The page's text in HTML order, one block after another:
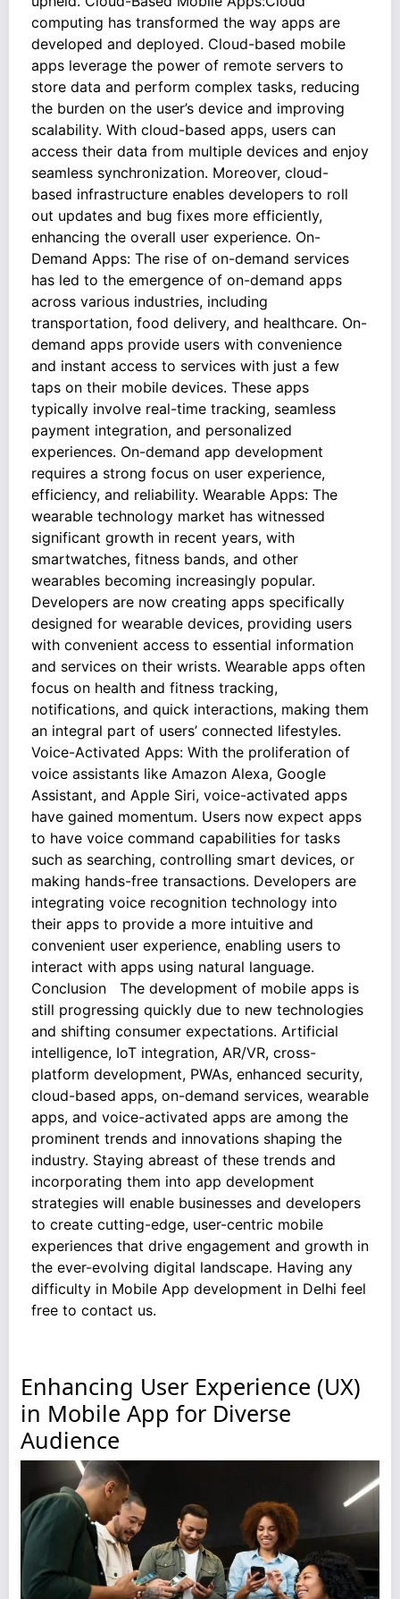
computing has transformed the way apps are
developed and deployed. Cloud-based mobile
apps leverage the power of remote servers to
store data and perform complex tasks, reducing
the burden on the user’s device and improving
scalability. With cloud-based apps, users can
access their data from multiple devices and enjoy
seamless synchronization. Moreover, cloud-
based infrastructure enables developers to roll
out updates and bug fixes more efficiently,
enhancing the overall user experience. On-
Demand Apps: The rise of on-demand services
has led to the emergence of on-demand apps
across various industries, including
transportation, food delivery, and healthcare. On-
demand apps provide users with convenience
and instant access to services with just a few
taps on their mobile devices. These apps
typically involve real-time tracking, seamless
payment integration, and personalized
experiences. On-demand app development
requires a strong focus on user experience,
efficiency, and reliability. Wearable Apps: The
wearable technology market has witnessed
significant growth in recent years, with
smartwatches, fitness bands, and other
wearables becoming increasingly popular.
Developers are now creating apps specifically
designed for wearable devices, providing users
with convenient access to essential information
and services on their wrists. Wearable apps often
focus on health and fitness tracking,
notifications, and quick interactions, making them
an integral part of users’ connected lifestyles.
Voice-Activated Apps: With the proliferation of
voice assistants like Amazon Alexa, Google
Assistant, and Apple Siri, voice-activated apps
have gained momentum. Users now expect apps
to have voice command capabilities for tasks
such as searching, controlling smart devices, or
making hands-free transactions. Developers are
integrating voice recognition technology into
their apps to provide a more intuitive and
convenient user experience, enabling users to
interact with apps using natural language.
Conclusion The development of mobile apps is
still progressing quickly due to new technologies
and shifting consumer expectations. Artificial
intelligence, IoT integration, AR/VR, cross-
platform development, PWAs, enhanced security,
cloud-based apps, on-demand services, wearable
apps, and voice-activated apps are among the
prominent trends and innovations shaping the
industry. Staying abreast of these trends and
incorporating them into app development
strategies will enable businesses and developers
to create cutting-edge, user-centric mobile
experiences that drive engagement and growth in
the ever-evolving digital landscape. Having any
difficulty in Mobile App development in Delhi feel
free to contact us.
Enhancing User Experience (UX)
in Mobile App for Diverse
Audience